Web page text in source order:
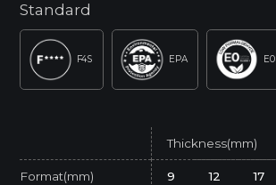
Standard
F4S EPA E0
Thickness(mm)
Format(mm) 9 12 17